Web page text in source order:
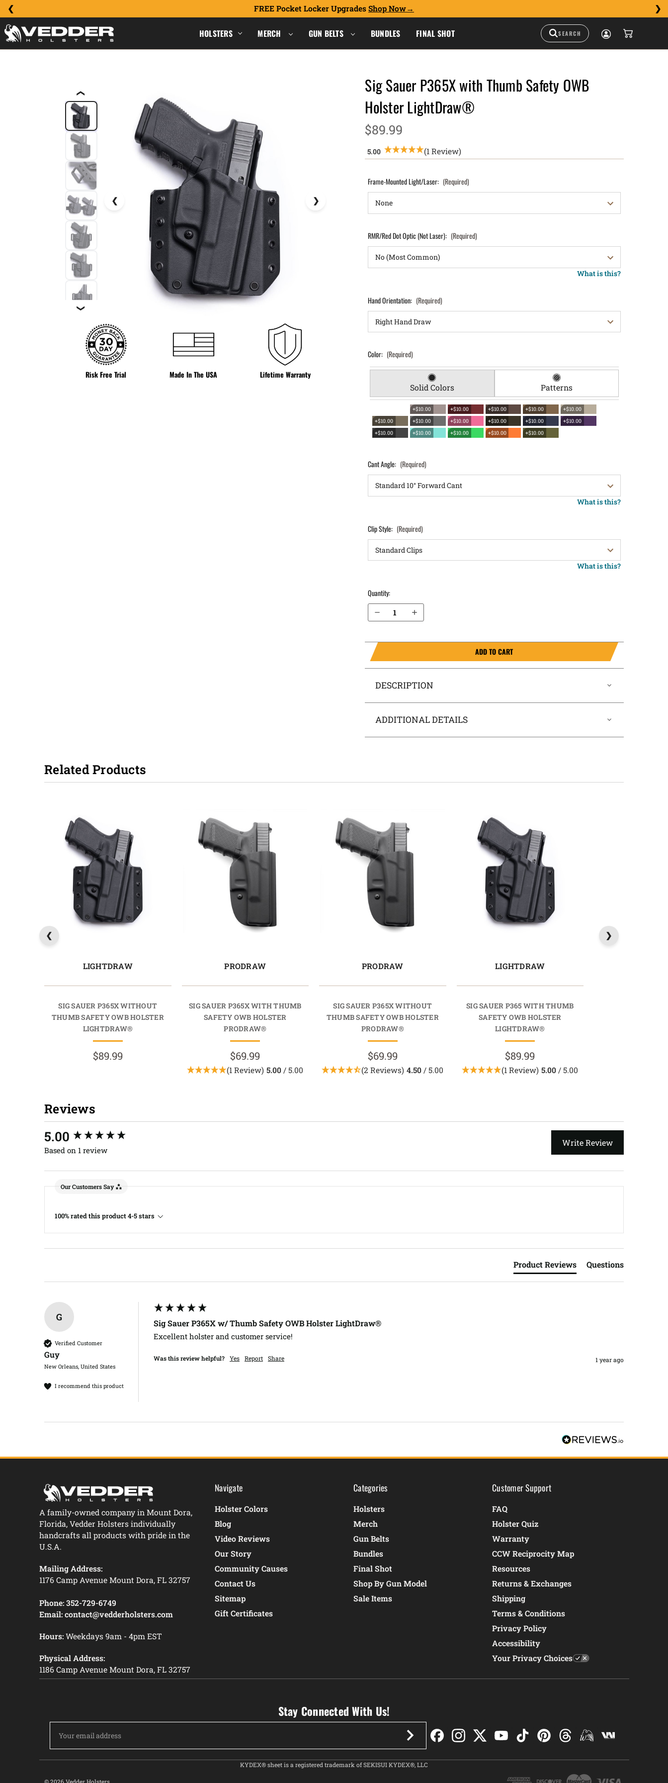
FREE Pocket Locker Upgrades Shop Now
HOLSTERS MERCH GUN BELTS BUNDLES FINAL SHOT
❮
❯
Risk Free Trial Made In The USA Lifetime Warranty
Sig Sauer P365X with Thumb Safety OWB
Holster LightDraw®
$89.99
(1 Review)
Frame-Mounted Light/Laser: (Required)
RMR/Red Dot Optic (Not Laser): (Required)
What is this?
Hand Orientation: (Required)
Color: (Required)
Solid Colors Patterns
+$10.00 +$10.00 +$10.00 +$10.00
+$10.00
+$10.00
+$10.00 +$10.00 +$10.00 +$10.00
+$10.00
+$10.00
+$10.00 +$10.00 +$10.00 +$10.00
Cant Angle: (Required)
What is this?
Clip Style: (Required)
What is this?
Quantity:
Decrease Quantity of Sig Sauer P365X with Thumb Safety OWB Holster LightDraw®
Increase Quantity of Sig Sauer P365X with Thumb Safety OWB Holster LightDraw®
ADD TO CART
DESCRIPTION
ADDITIONAL DETAILS
Related Products
LIGHTDRAW
SIG SAUER P365X WITHOUT
THUMB SAFETY OWB HOLSTER
LIGHTDRAW®
$89.99
PRODRAW
SIG SAUER P365X WITH THUMB
SAFETY OWB HOLSTER
PRODRAW®
$69.99
(1 Review) 5.00 / 5.00
PRODRAW
SIG SAUER P365X WITHOUT
THUMB SAFETY OWB HOLSTER
PRODRAW®
$69.99
(2 Reviews) 4.50 / 5.00
LIGHTDRAW
SIG SAUER P365 WITH THUMB
SAFETY OWB HOLSTER
LIGHTDRAW®
$89.99
(1 Review) 5.00 / 5.00
Reviews
5.00
Based on 1 review
Write Review
Our Customers Say
100% rated this product 4-5 stars
Product Reviews Questions
G
Verified Customer
Guy​
New Orleans, United States
I recommend this product
Sig Sauer P365X w/ Thumb Safety OWB Holster LightDraw®
Excellent holster and customer service!
Was this review helpful? Yes Report Share 1 year ago
New content loaded
A family-owned company in Mount Dora,
Florida, Vedder Holsters individually
handcrafts all products with pride in the
U.S.A.
Mailing Address:
1176 Camp Avenue Mount Dora, FL 32757
Phone: 352-729-6749
Email: contact@vedderholsters.com
Hours:Weekdays 9am - 4pm EST
Physical Address:
1186 Camp Avenue Mount Dora, FL 32757
Navigate
Holster Colors
Blog
Video Reviews
Our Story
Community Causes
Contact Us
Sitemap
Gift Certificates
Categories
Holsters
Merch
Gun Belts
Bundles
Final Shot
Shop By Gun Model
Sale Items
Customer Support
FAQ
Holster Quiz
Warranty
CCW Reciprocity Map
Resources
Returns & Exchanges
Shipping
Terms & Conditions
Privacy Policy
Accessibility
Your Privacy Choices
Stay Connected With Us!
Address
KYDEX® sheet is a registered trademark of SEKISUI KYDEX®, LLC
© 2026 Vedder Holsters